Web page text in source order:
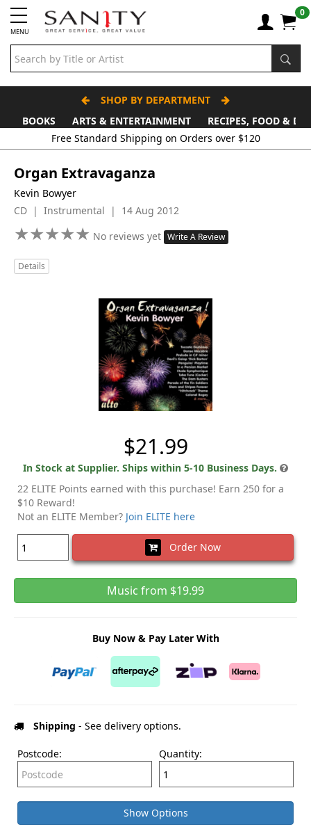
MENU
0
SHOP BY DEPARTMENT
BOOKS
ARTS & ENTERTAINMENT
RECIPES, FOOD &
Free Standard Shipping on Orders over $120
Organ Extravaganza
Kevin Bowyer
CD | Instrumental | 14 Aug 2012
★★★★★
★★★★★ No reviews yet Write A Review
Details
$21.99
In Stock at Supplier. Ships within 5-10 Business Days.
22 ELITE Points earned with this purchase! Earn 250 for a
$10 Reward!
Not an ELITE Member? Join ELITE here
Order Now
Music from $19.99
Buy Now & Pay Later With
Shipping - See delivery options.
Postcode: Quantity:
Show Options